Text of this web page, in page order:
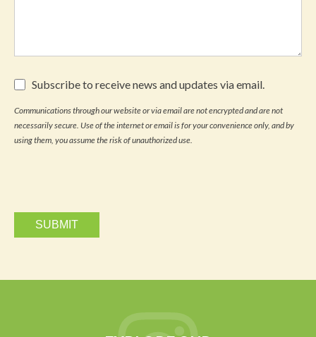
Subscribe
to
receive
news
and
updates
Subscribe to receive news and updates via email.
Communications through our website or via email are not encrypted and are not
necessarily secure. Use of the internet or email is for your convenience only, and by
using them, you assume the risk of unauthorized use.